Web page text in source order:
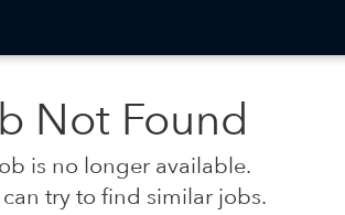
Not Found
is no longer available.
try to find similar jobs.